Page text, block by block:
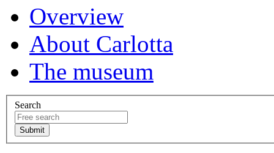
Overview
About Carlotta
The museum
Search